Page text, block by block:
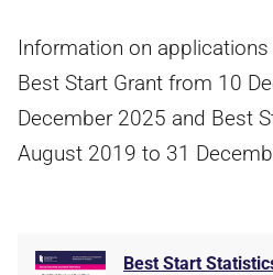
Information on
Best Start Grant from 10
December 2025 and Best
August 2019 to 31
Best Start